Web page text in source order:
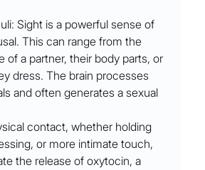
Sight is a powerful sense of
This can range from the
of a partner, their body parts, or
dress. The brain processes
and often generates a sexual
contact, whether holding
or more intimate touch,
the release of oxytocin, a